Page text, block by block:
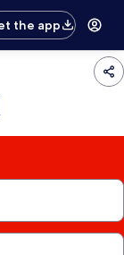
the app